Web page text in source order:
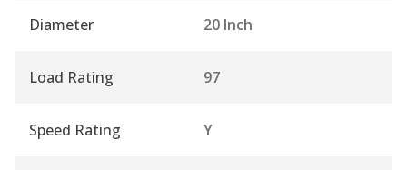
Diameter 20 Inch
Load Rating 97
Speed Rating Y